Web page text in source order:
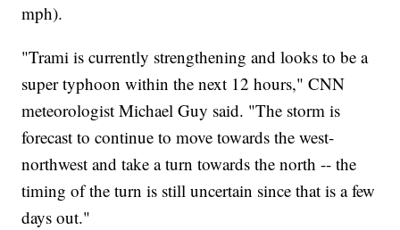
mph).
"Trami is currently strengthening and looks to be a
super typhoon within the next 12 hours," CNN
meteorologist Michael Guy said. "The storm is
forecast to continue to move towards the west-
northwest and take a turn towards the north -- the
timing of the turn is still uncertain since that is a few
days out."